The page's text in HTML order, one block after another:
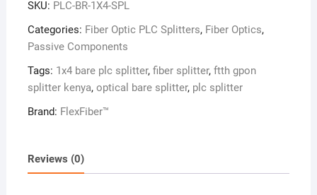
SKU: PLC-BR-1X4-SPL
Categories: Fiber Optic PLC Splitters, Fiber Optics,
Passive Components
Tags: 1x4 bare plc splitter, fiber splitter, ftth gpon
splitter kenya, optical bare splitter, plc splitter
Brand: FlexFiber™
Reviews (0)